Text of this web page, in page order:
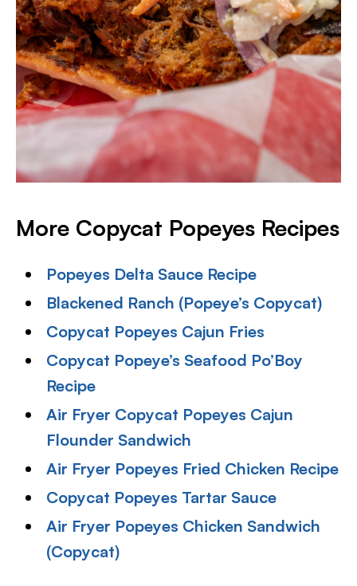
More Copycat Popeyes Recipes
Popeyes Delta Sauce Recipe
Blackened Ranch (Popeye’s Copycat)
Copycat Popeyes Cajun Fries
Copycat Popeye’s Seafood Po’Boy
Recipe
Air Fryer Copycat Popeyes Cajun
Flounder Sandwich
Air Fryer Popeyes Fried Chicken Recipe
Copycat Popeyes Tartar Sauce
Air Fryer Popeyes Chicken Sandwich
(Copycat)